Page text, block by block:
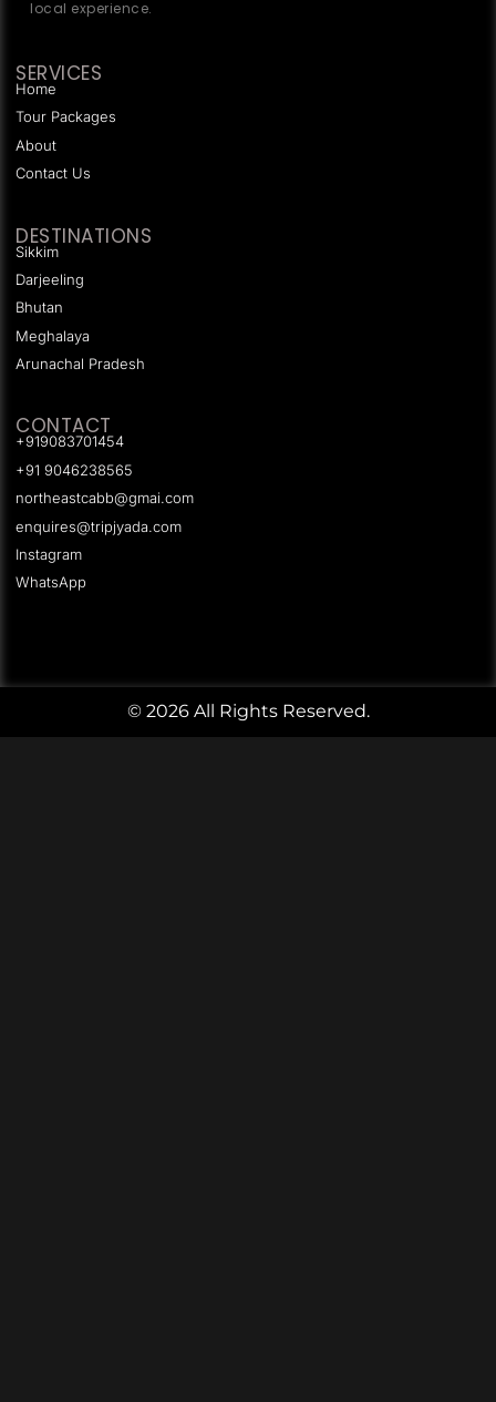
local experience.
SERVICES
Home
Tour Packages
About
Contact Us
DESTINATIONS
Sikkim
Darjeeling
Bhutan
Meghalaya
Arunachal Pradesh
CONTACT
+919083701454
+91 9046238565
northeastcabb@gmai.com
enquires@tripjyada.com
Instagram
WhatsApp
© 2026 All Rights Reserved.